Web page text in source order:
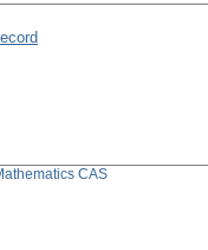
CAS